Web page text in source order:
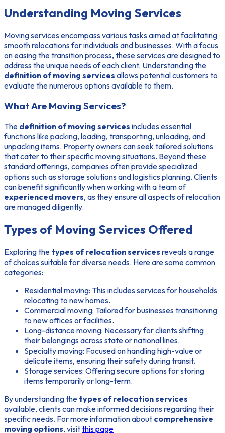
Understanding Moving Services
Moving services encompass various tasks aimed at facilitating
smooth relocations for individuals and businesses. With a focus
on easing the transition process, these services are designed to
address the unique needs of each client. Understanding the
definition of moving services allows potential customers to
evaluate the numerous options available to them.
What Are Moving Services?
The definition of moving services includes essential
functions like packing, loading, transporting, unloading, and
unpacking items. Property owners can seek tailored solutions
that cater to their specific moving situations. Beyond these
standard offerings, companies often provide specialized
options such as storage solutions and logistics planning. Clients
can benefit significantly when working with a team of
experienced movers, as they ensure all aspects of relocation
are managed diligently.
Types of Moving Services Offered
Exploring the types of relocation services reveals a range
of choices suitable for diverse needs. Here are some common
categories:
Residential moving: This includes services for households
relocating to new homes.
Commercial moving: Tailored for businesses transitioning
to new offices or facilities.
Long-distance moving: Necessary for clients shifting
their belongings across state or national lines.
Specialty moving: Focused on handling high-value or
delicate items, ensuring their safety during transit.
Storage services: Offering secure options for storing
items temporarily or long-term.
By understanding the types of relocation services
available, clients can make informed decisions regarding their
specific needs. For more information about comprehensive
moving options, visitthis page